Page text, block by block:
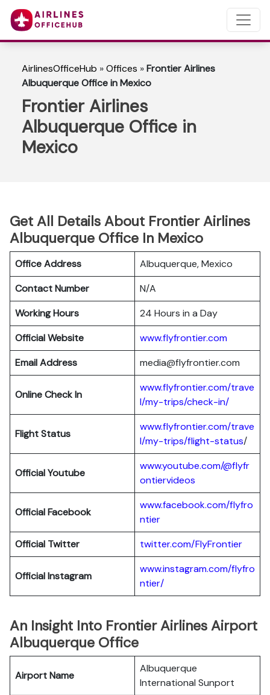
AirlinesOfficeHub »Offices »Frontier Airlines
Albuquerque Office in Mexico
Frontier Airlines
Albuquerque Office in
Mexico
Get All Details About Frontier Airlines
Albuquerque Office In Mexico
Office Address
Albuquerque, Mexico
Contact Number
N/A
Working Hours
24 Hours in a Day
Official Website
www.flyfrontier.com
Email Address
media@flyfrontier.com
Online Check In
www.flyfrontier.com/trave
l/my-trips/check-in/
Flight Status
www.flyfrontier.com/trave
l/my-trips/flight-status/
Official Youtube
www.youtube.com/@flyfr
ontiervideos
Official Facebook
www.facebook.com/flyfro
ntier
Official Twitter twitter.com/FlyFrontier
OfficialInstagram
www.instagram.com/flyfro
ntier/
An Insight Into Frontier Airlines Airport
Albuquerque Office
Airport Name
Albuquerque
International Sunport